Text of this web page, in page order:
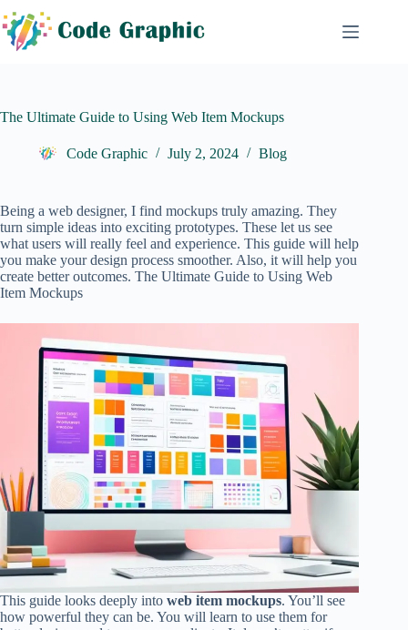
to
content
The Ultimate Guide to Using Web Item Mockups
Code Graphic July 2, 2024 Blog
Being a web designer, I find mockups truly amazing. They
turn simple ideas into exciting prototypes. These let us see
what users will really feel and experience. This guide will help
you make your design process smoother. Also, it will help you
create better outcomes. The Ultimate Guide to Using Web
Item Mockups
This guide looks deeply into web item mockups. You’ll see
how powerful they can be. You will learn to use them for